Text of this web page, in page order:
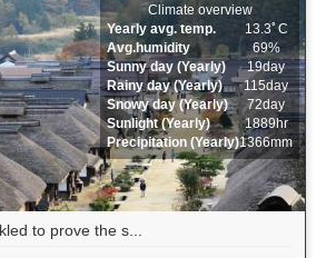
Climate overview
Yearly avg. temp.
13.3ﾟC
Avg.humidity
69%
Sunny day (Yearly)
19day
Rainy day (Yearly)
115day
Snowy day (Yearly)
72day
Sunlight (Yearly)
1889hr
Precipitation (Yearly)1366mm
to prove the s...